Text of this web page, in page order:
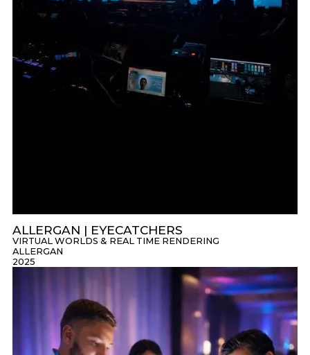
ALLERGAN | EYECATCHERS
ALLERGAN
VIRTUAL WORLDS & REAL TIME RENDERING
2025